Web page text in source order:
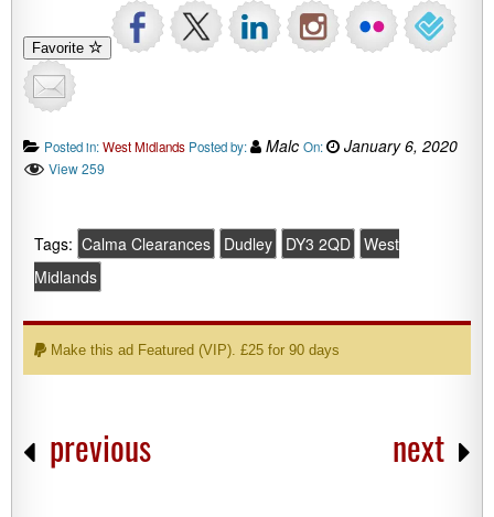
Favorite
Posted in:West Midlands Posted by: Malc On: January 6, 2020
View 259
Tags: Calma Clearances Dudley DY3 2QD West
Midlands
Make this ad Featured (VIP). £25 for 90 days
previous next